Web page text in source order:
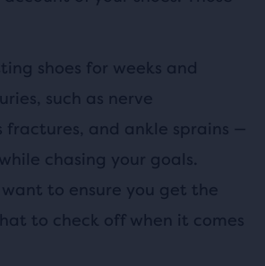
shoes for weeks and
such as nerve
and ankle sprains —
chasing your goals.
to ensure you get the
to check off when it comes